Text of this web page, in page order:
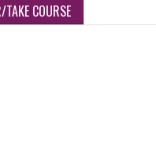
TAKE COURSE